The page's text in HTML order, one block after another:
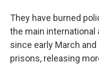
They have burned
the main
since early March
prisons, releasing